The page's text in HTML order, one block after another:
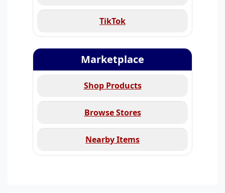
TikTok
Marketplace
Shop Products
Browse Stores
Nearby Items